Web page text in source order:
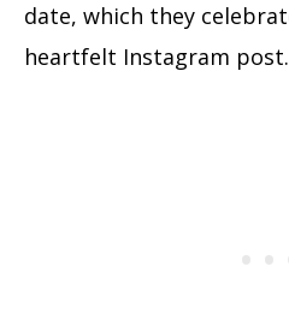
date, which they
heartfelt Instagram post.